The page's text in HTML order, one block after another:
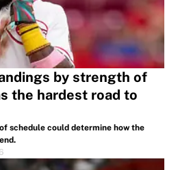
by strength of
the hardest road to
schedule could determine how the